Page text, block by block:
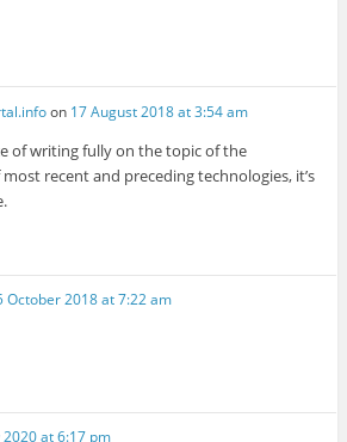
on 17 August 2018 at 3:54 am
of writing fully on the topic of the
recent and preceding technologies, it’s
October 2018 at 7:22 am
2020 at 6:17 pm